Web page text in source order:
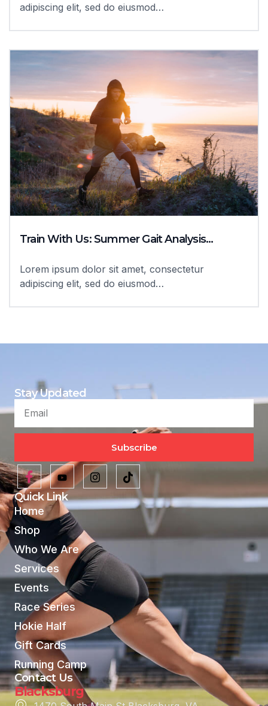
adipiscing elit, sed do eiusmod…
Train With Us: Summer Gait Analysis…
Lorem ipsum dolor sit amet, consectetur
adipiscing elit, sed do eiusmod…
Stay Updated
Subscribe
Quick Link
Home
Shop
Who We Are
Services
Events
Race Series
Hokie Half
Gift Cards
Running Camp
Contact Us
Blacksburg